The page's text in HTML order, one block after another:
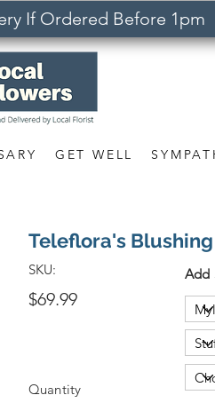
If Ordered Before 1pm
GET WELL
Teleflora's
SKU:
$69.99
Quantity
Add